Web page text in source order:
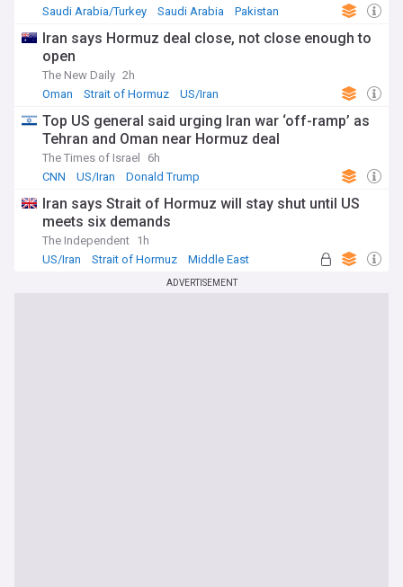
Saudi Arabia/Turkey
Saudi Arabia Pakistan
Iran says Hormuz deal close, not close enough to
open
The New Daily 2h
Oman
Strait of Hormuz US/Iran
Top US general said urging Iran war ‘off-ramp’ as
Tehran and Oman near Hormuz deal
The Times of Israel
6h
CNN
US/Iran Donald Trump
Iran says Strait of Hormuz will stay shut until US
meets six demands
The Independent 1h
US/Iran
Strait of Hormuz Middle East
ADVERTISEMENT